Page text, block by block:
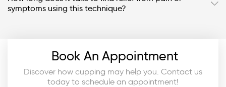
symptoms using this technique?
Book An Appointment
Discover how cupping may help you. Contact us
today to schedule an appointment!